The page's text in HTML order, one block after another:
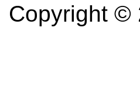
Copyright ©